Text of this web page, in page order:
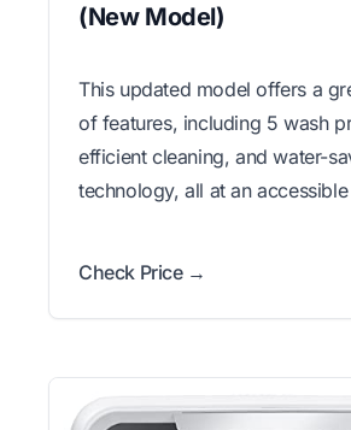
(New Model)
This updated model offers a
of features, including 5 wash
efficient cleaning, and water-
technology, all at an
Check Price →